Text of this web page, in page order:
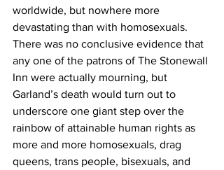
worldwide, but nowhere more
devastating than with homosexuals.
There was no conclusive evidence that
any one of the patrons of The Stonewall
Inn were actually mourning, but
Garland’s death would turn out to
underscore one giant step over the
rainbow of attainable human rights as
more and more homosexuals, drag
queens, trans people, bisexuals, and